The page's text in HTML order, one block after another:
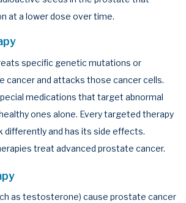
at a lower dose over time.
specific genetic mutations or
cancer and attacks those cancer cells.
medications that target abnormal
ones alone. Every targeted therapy
differently and has its side effects.
treat advanced prostate cancer.
as testosterone) cause prostate cancer